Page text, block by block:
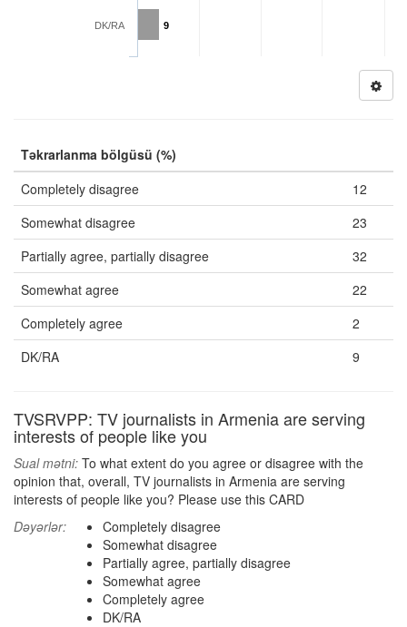
9
DK/RA
Təkrarlanma bölgüsü (%)
Completely disagree
12
Somewhat disagree
23
Partially agree, partially disagree
32
Somewhat agree
22
Completely agree
2
DK/RA
9
TVSRVPP: TV journalists in Armenia are serving
interests of people like you
Sual mətni: To what extent do you agree or disagree with the
opinion that, overall, TV journalists in Armenia are serving
interests of people like you? Please use this CARD
Dəyərlər:
Completely disagree
Somewhat disagree
Partially agree, partially disagree
Somewhat agree
Completely agree
DK/RA